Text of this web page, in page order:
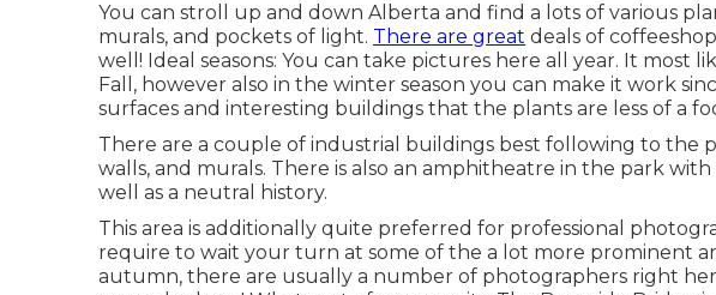
You can stroll up and down Alberta and find a lots of various
murals, and pockets of light. There are great deals of
well! Ideal seasons: You can take pictures here all year. It most
Fall, however also in the winter season you can make it work
surfaces and interesting buildings that the plants are less of a
There are a couple of industrial buildings best following to the
walls, and murals. There is also an amphitheatre in the park
well as a neutral history.
This area is additionally quite preferred for professional
require to wait your turn at some of the a lot more prominent
autumn, there are usually a number of photographers right